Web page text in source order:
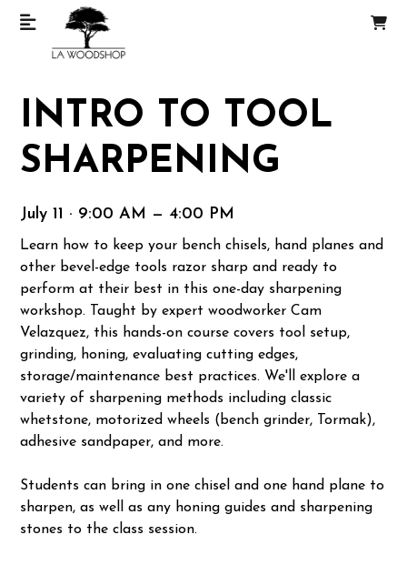
INTRO TO TOOL
SHARPENING
July 11 · 9:00 AM — 4:00 PM
Learn how to keep your bench chisels, hand planes and
other bevel-edge tools razor sharp and ready to
perform at their best in this one-day sharpening
workshop. Taught by expert woodworker Cam
Velazquez, this hands-on course covers tool setup,
grinding, honing, evaluating cutting edges,
storage/maintenance best practices. We'll explore a
variety of sharpening methods including classic
whetstone, motorized wheels (bench grinder, Tormak),
adhesive sandpaper, and more.
Students can bring in one chisel and one hand plane to
sharpen, as well as any honing guides and sharpening
stones to the class session.